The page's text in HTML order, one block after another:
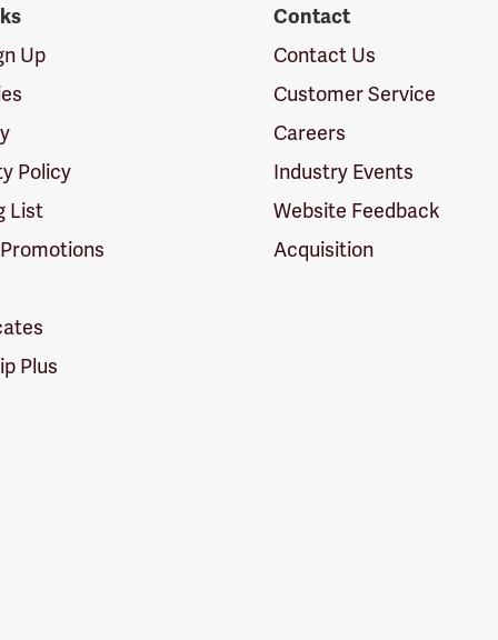
Up
Policy
List
Plus
Contact
Contact Us
Customer Service
Careers
Industry Events
Website Feedback
Acquisition